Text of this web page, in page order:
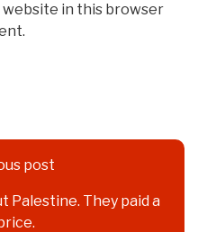
website in this browser
post
Palestine. They paid a